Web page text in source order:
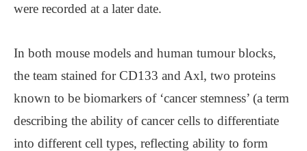
were recorded at a later date.
In both mouse models and human tumour blocks,
the team stained for CD133 and Axl, two proteins
known to be biomarkers of ‘cancer stemness’ (a term
describing the ability of cancer cells to differentiate
into different cell types, reflecting ability to form